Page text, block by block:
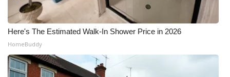
Here's The Estimated Walk-In Shower Price in 2026
HomeBuddy